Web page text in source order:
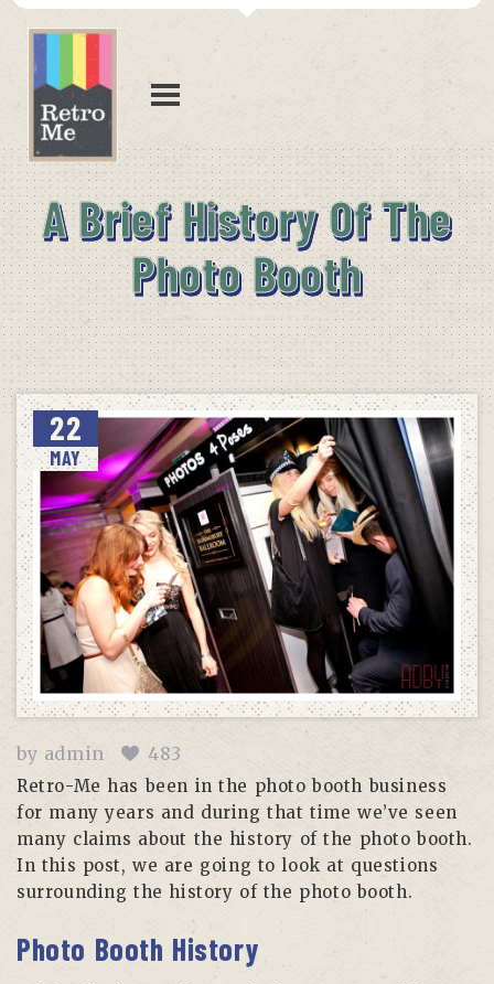
A Brief History Of The
Photo Booth
22
MAY
by admin 483
Retro-Me has been in the photo booth business
for many years and during that time we’ve seen
many claims about the history of the photo booth.
In this post, we are going to look at questions
surrounding the history of the photo booth.
Photo Booth History